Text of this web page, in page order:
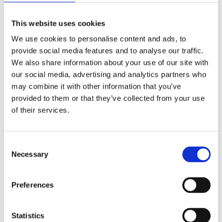
This website uses cookies
We use cookies to personalise content and ads, to
provide social media features and to analyse our traffic.
We also share information about your use of our site with
our social media, advertising and analytics partners who
may combine it with other information that you’ve
provided to them or that they’ve collected from your use
of their services.
Necessary
Preferences
Statistics
proactive approach to change, making it a shared endeavour
Beyond the basics:
Strategies for success
Explore additional strategies for effective change
management:
Proactive training initiatives
Launch proactive CPD initiatives designed to empower staff
with the necessary skills for upcoming changes and
distress. This preparation ensures a seamless transition to
new responsibilities.